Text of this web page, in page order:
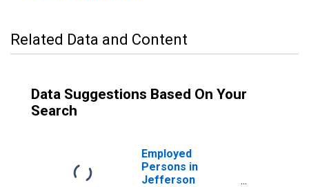
Related Data and Content
Data Suggestions Based On Your
Search
Employed
Persons in
Jefferson